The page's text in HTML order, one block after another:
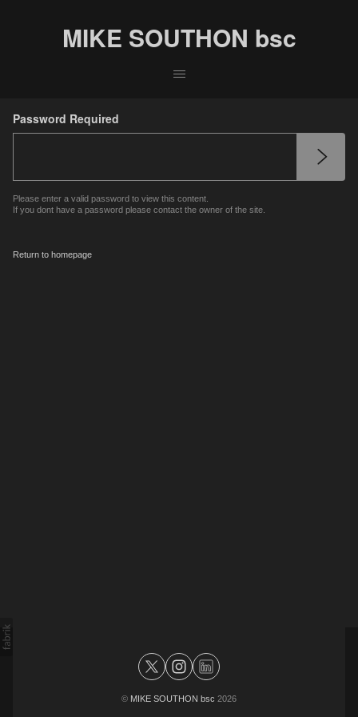
MIKE SOUTHON bsc
Password Required
Please enter a valid password to view this content.
If you dont have a password please contact the owner of the site.
Return to homepage
© MIKE SOUTHON bsc 2026